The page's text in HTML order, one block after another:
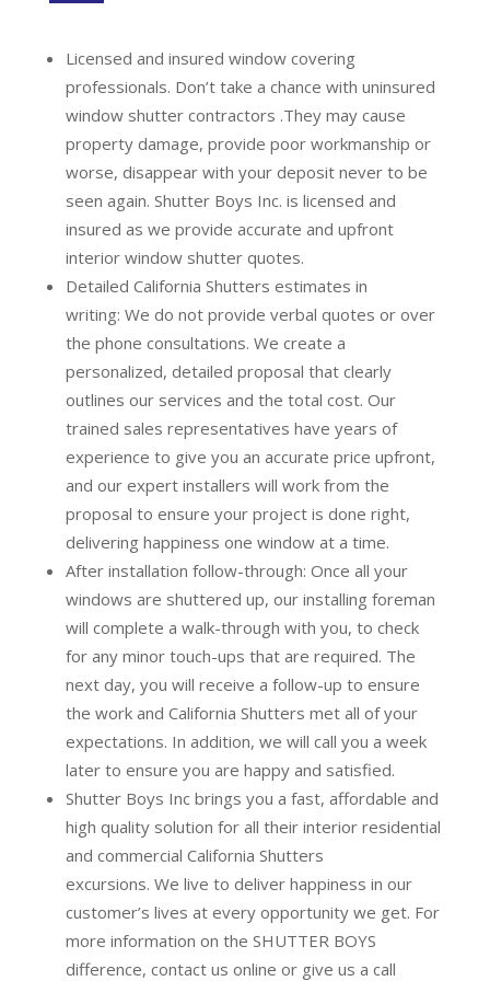
Licensed and insured window covering
professionals. Don’t take a chance with uninsured
window shutter contractors .They may cause
property damage, provide poor workmanship or
worse, disappear with your deposit never to be
seen again. Shutter Boys Inc. is licensed and
insured as we provide accurate and upfront
interior window shutter quotes.
Detailed California Shutters estimates in
writing: We do not provide verbal quotes or over
the phone consultations. We create a
personalized, detailed proposal that clearly
outlines our services and the total cost. Our
trained sales representatives have years of
experience to give you an accurate price upfront,
and our expert installers will work from the
proposal to ensure your project is done right,
delivering happiness one window at a time.
After installation follow-through: Once all your
windows are shuttered up, our installing foreman
will complete a walk-through with you, to check
for any minor touch-ups that are required. The
next day, you will receive a follow-up to ensure
the work and California Shutters met all of your
expectations. In addition, we will call you a week
later to ensure you are happy and satisfied.
Shutter Boys Inc brings you a fast, affordable and
high quality solution for all their interior residential
and commercial California Shutters
excursions. We live to deliver happiness in our
customer’s lives at every opportunity we get. For
more information on the SHUTTER BOYS
difference, contact us online or give us a call